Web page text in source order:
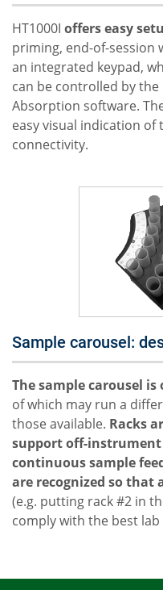
HT1000I offers easy
priming, end-of-session
an integrated keypad,
can be controlled by
Absorption software.
easy visual indication of
connectivity.
Sample carousel:
The sample carousel
of which may run a
those available. Racks
support off-
continuous sample
are recognized so that
(e.g. putting rack #2 in
comply with the best lab